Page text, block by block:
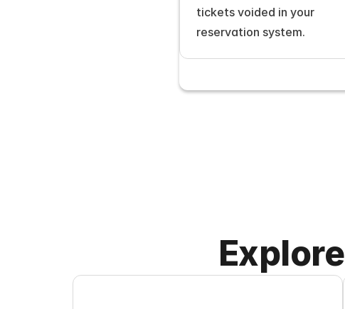
tickets voided in your
reservation system.